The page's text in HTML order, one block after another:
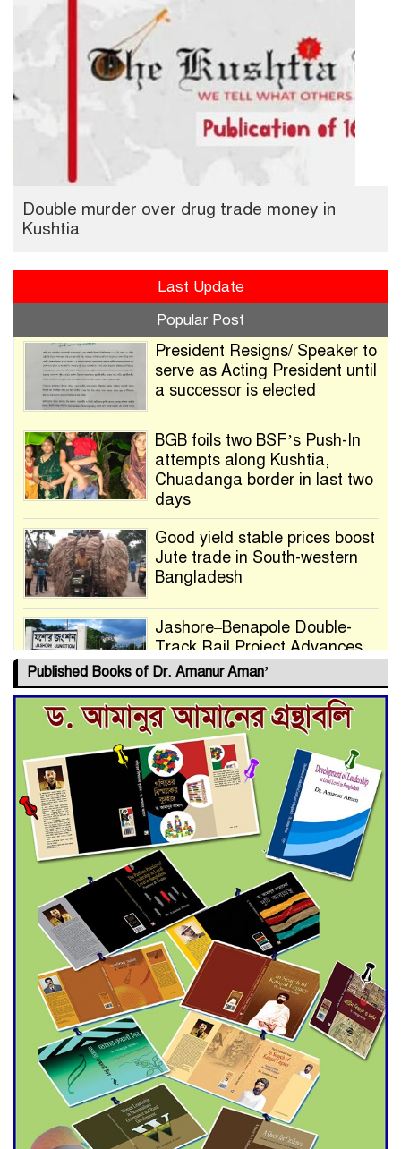
Double murder over drug trade money in
Kushtia
Last Update
Popular Post
President Resigns/ Speaker to
serve as Acting President until
a successor is elected
BGB foils two BSF’s Push-In
attempts along Kushtia,
Chuadanga border in last two
days
Good yield stable prices boost
Jute trade in South-western
Bangladesh
Jashore–Benapole Double-
Track Rail Project Advances
Deadline Extended to July 21
for Final Admission to Cluster
Universities
Double murder over drug
trade money in Kushtia
Agentina Reach Back-to-Back
World Cup Finals with a
Dramatic Comeback
Engineer Tutul’s Three-
Decade Green Mission
ADB Warns U.S. Tariffs Could
Hit Bangladesh’s Export
Sector
Published Books of Dr. Amanur Aman’